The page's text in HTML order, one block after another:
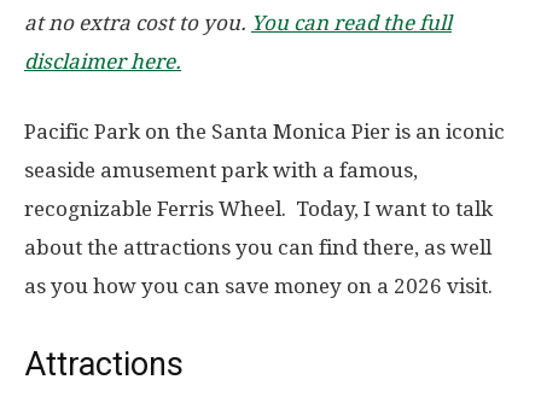
at no extra cost to you. You can read the full
disclaimer here.
Pacific Park on the Santa Monica Pier is an iconic
seaside amusement park with a famous,
recognizable Ferris Wheel. Today, I want to talk
about the attractions you can find there, as well
as you how you can save money on a 2026 visit.
Attractions